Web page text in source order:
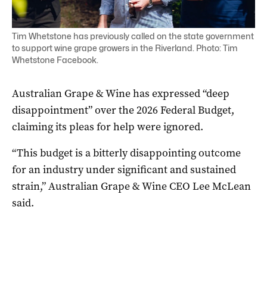
Tim Whetstone has previously called on the state government
to support wine grape growers in the Riverland. Photo: Tim
Whetstone Facebook.
Australian Grape & Wine has expressed “deep
disappointment” over the 2026 Federal Budget,
claiming its pleas for help were ignored.
“This budget is a bitterly disappointing outcome
for an industry under significant and sustained
strain,” Australian Grape & Wine CEO Lee McLean
said.